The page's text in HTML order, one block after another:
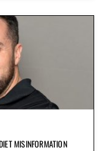
MISINFORMATION